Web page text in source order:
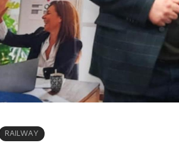
RAILWAY